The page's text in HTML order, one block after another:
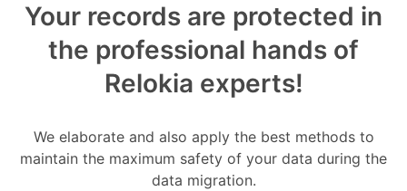
Your records are protected in
the professional hands of
Relokia experts!
We elaborate and also apply the best methods to
maintain the maximum safety of your data during the
data migration.